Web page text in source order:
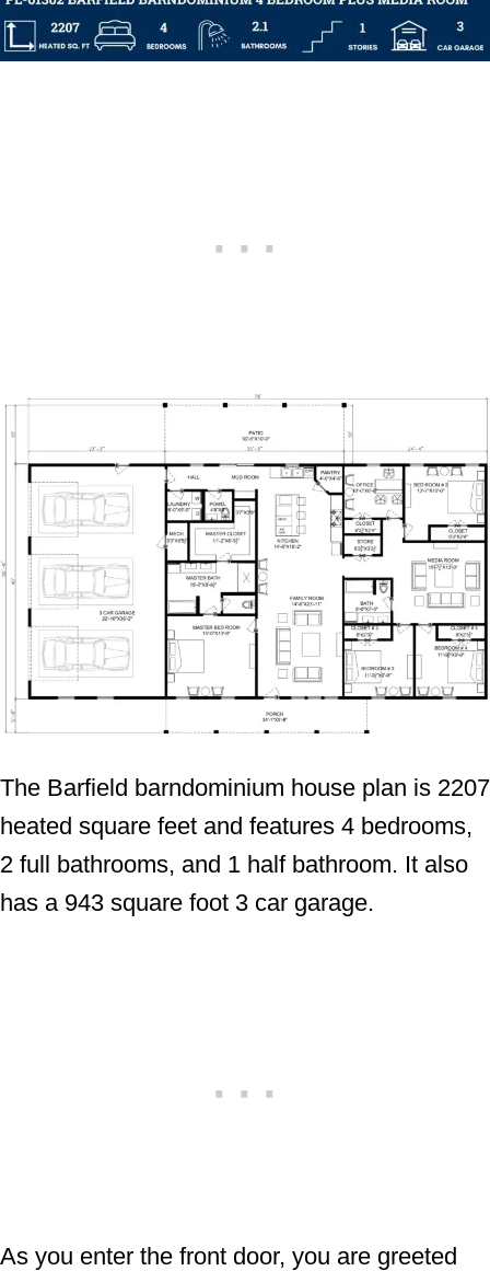
The Barfield barndominium house plan is 2207
heated square feet and features 4 bedrooms,
2 full bathrooms, and 1 half bathroom. It also
has a 943 square foot 3 car garage.
As you enter the front door, you are greeted